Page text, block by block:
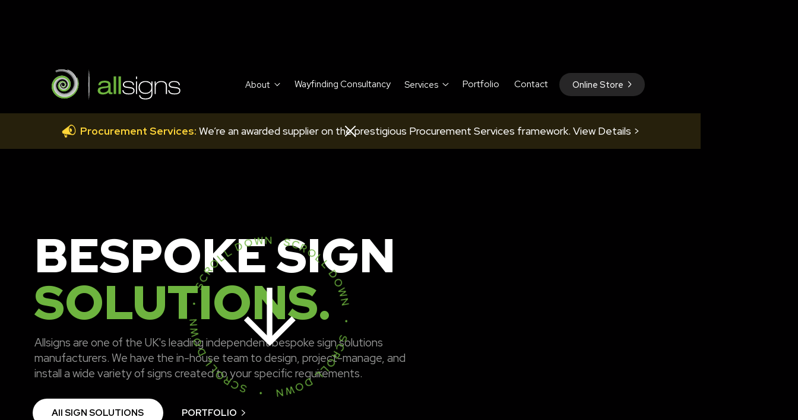
About Wayfinding Consultancy Services Portfolio Contact Online Store
Procurement Services: We’re an awarded supplier on the prestigious Procurement Services framework. View Details >
BESPOKE SIGN
SOLUTIONS.
Allsigns are one of the UK's leading independent bespoke sign solutions
manufacturers. We have the in-house team to design, project-manage, and
install a wide variety of signs created to your specific requirements.
All SIGN SOLUTIONS PORTFOLIO
SCROLL DOWN • SCROLL DOWN • SCROLL DOWN • SCROLL DOWN •